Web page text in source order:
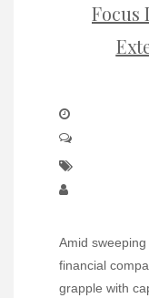
Focus
Amid
financial
grapple with